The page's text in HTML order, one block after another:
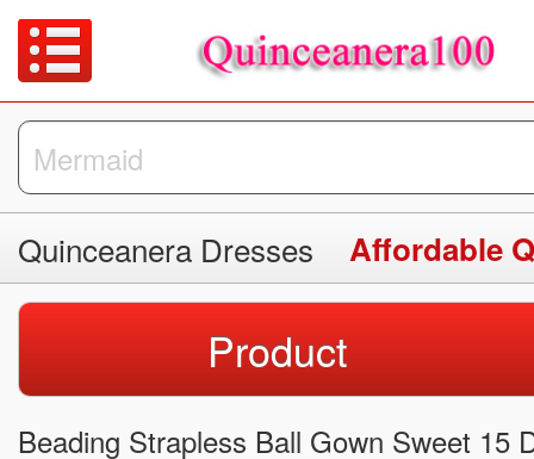
Quinceanera Dresses Affordable
Product
Beading Strapless Ball Gown Sweet 15